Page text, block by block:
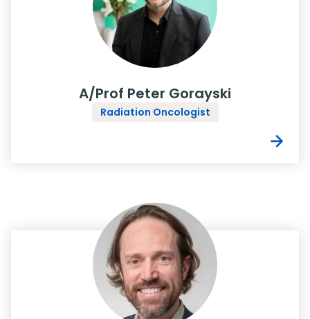
A/Prof Peter Gorayski
Radiation Oncologist